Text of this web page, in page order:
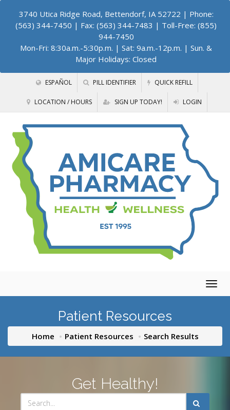
3740 Utica Ridge Road, Bettendorf, IA 52722 | Phone:
(563) 344-7450 | Fax: (563) 344-7483 | Toll-Free: (855)
944-7450
Mon-Fri: 8:30a.m.-5:30p.m. | Sat: 9a.m.-12p.m. | Sun. &
Major Holidays: Closed
ESPAÑOL PILL IDENTIFIER QUICK REFILL
LOCATION / HOURS SIGN UP TODAY! LOGIN
Patient Resources
Home Patient Resources Search Results
Get Healthy!